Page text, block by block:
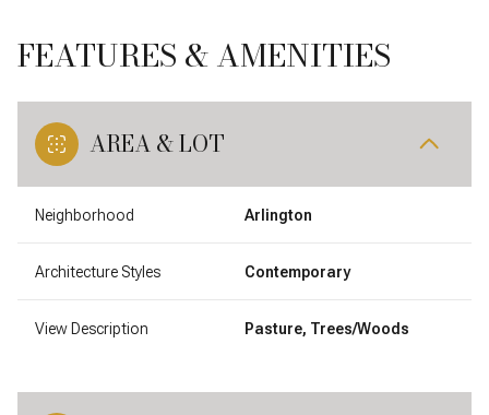
FEATURES & AMENITIES
AREA & LOT
Neighborhood Arlington
Architecture Styles Contemporary
View Description Pasture, Trees/Woods